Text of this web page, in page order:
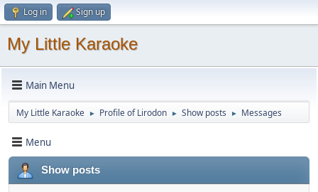
Log in Sign up
My Little Karaoke
Main Menu
My Little Karaoke ► Profile of Lirodon ► Show posts ► Messages
Menu
Show posts